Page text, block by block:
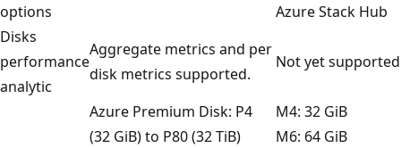
options
Azure Stack Hub
Disks
performance
analytic
Aggregate metrics and per
disk metrics supported.
Not yet supported
Azure Premium Disk: P4
(32 GiB) to P80 (32 TiB)
M4: 32 GiB
M6: 64 GiB